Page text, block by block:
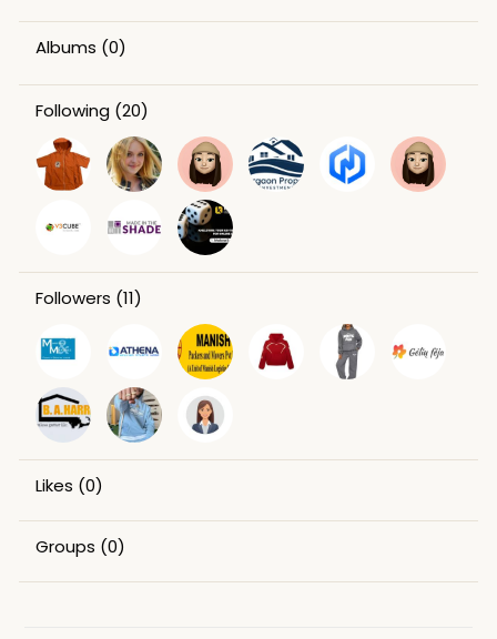
Albums (0)
Following (20)
Followers (11)
Likes (0)
Groups (0)